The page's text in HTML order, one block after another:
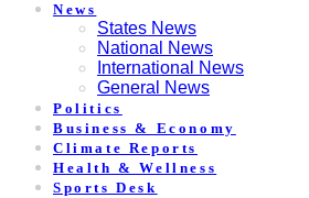
News
States News
National News
International News
General News
Politics
Business & Economy
Climate Reports
Health & Wellness
Sports Desk